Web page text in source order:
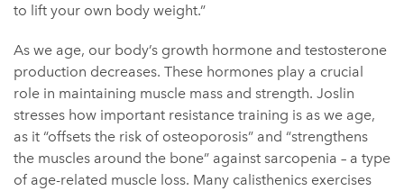
to lift your own body weight.”
As we age, our body’s growth hormone and testosterone
production decreases. These hormones play a crucial
role in maintaining muscle mass and strength. Joslin
stresses how important resistance training is as we age,
as it “offsets the risk of osteoporosis” and “strengthens
the muscles around the bone” against sarcopenia – a type
of age-related muscle loss. Many calisthenics exercises